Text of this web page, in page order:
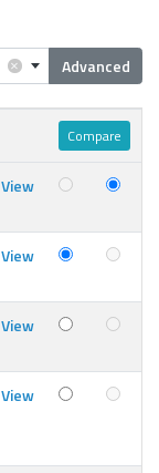
×
Advanced
View
View
View
View